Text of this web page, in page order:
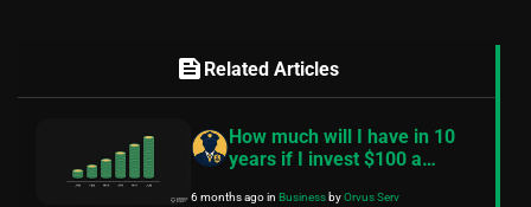
feed Related Articles
How much will I have in 10
years if I invest $100 a
6 months agoin BusinessbyOrvus Serv